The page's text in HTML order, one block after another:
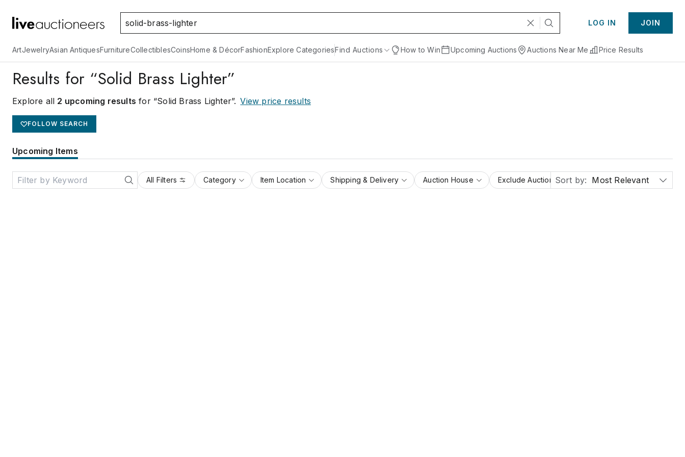
LOG IN JOIN
ArtJewelryAsian AntiquesFurnitureCollectiblesCoinsHome & DécorFashionExplore CategoriesFind Auctions How to Win Upcoming Auctions Auctions Near Me Price Results
Results for “Solid Brass Lighter”
Explore all 2 upcoming results for “Solid Brass Lighter”. View price results
FOLLOW SEARCH
Upcoming Items
All Filters Category Item Location Shipping & Delivery Auction House Exclude Auction Houses
Sort by: Most Relevant